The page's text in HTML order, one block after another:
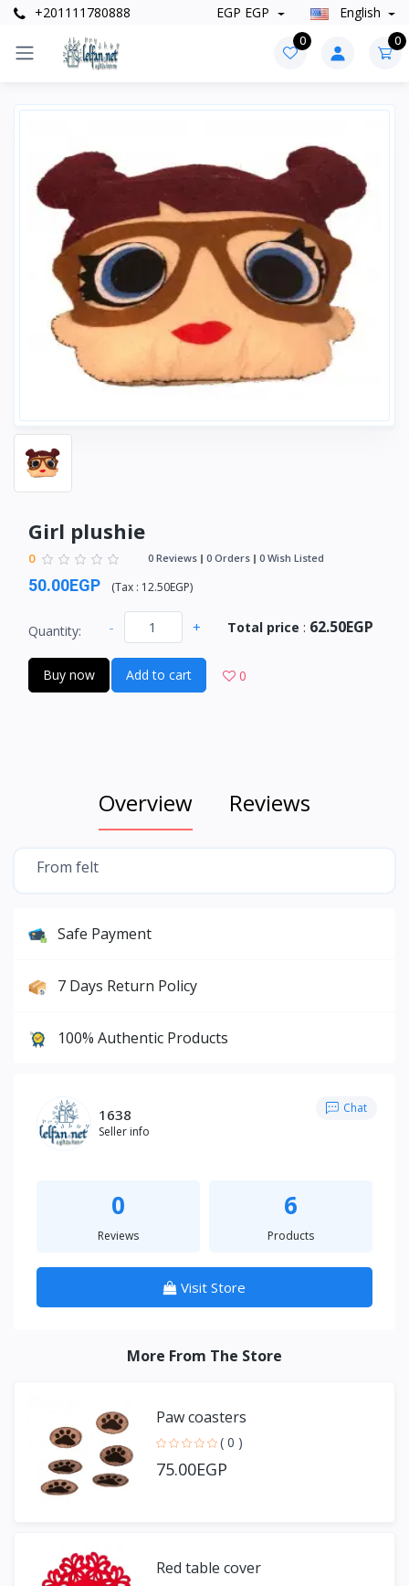
+201111780888 EGP EGP English
0 0
Girl plushie
0 0 Reviews 0 Orders 0 Wish Listed
50.00EGP (Tax : 12.50EGP)
Quantity: - + Total price : 62.50EGP
Buy now Add to cart 0
Overview Reviews
From felt
Safe Payment
7 Days Return Policy
100% Authentic Products
1638
Seller info
Chat
0
Reviews
6
Products
Visit Store
More From The Store
Paw coasters
( 0 )
75.00EGP
Red table cover